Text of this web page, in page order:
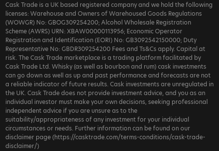
Cask Trade is a UK based registered company and we hold the following
licenses: Warehouse and Owners of Warehoused Goods Regulations
(WOWGR) No: GBOG309254200; Alcohol Wholesale Registration
Scheme (AWRS) URN: XBAW00000113956; Economic Operator
Registration and Identification (EORI) No: GB3092542150000; Duty
Representative No: GBDR309254200 Fees and Ts&Cs apply. Capital at
risk. The Cask Trade marketplace is a trading platform facilitated by
Cask Trade Ltd. Whisky (as well as bourbon and rum) cask investments
can go down as well as up and past performance and forecasts are not
a reliable indicator of future results. Cask investments are unregulated in
the UK. Cask Trade does not provide investment advice, and you as an
individual investor must make your own decisions, seeking professional
independent advice if you are unsure as to the
suitability/appropriateness of any investment for your individual
circumstances or needs. Further information can be found on our
disclaimer page (https://casktrade.com/terms-conditions/cask-trade-
disclaimer/)